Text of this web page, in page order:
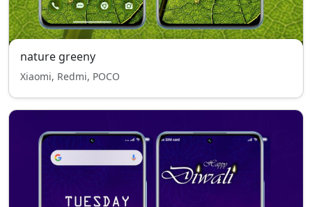
nature greeny
Xiaomi, Redmi, POCO